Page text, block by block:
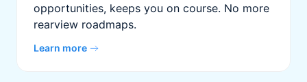
opportunities, keeps you on course. No more
rearview roadmaps.
Learn more